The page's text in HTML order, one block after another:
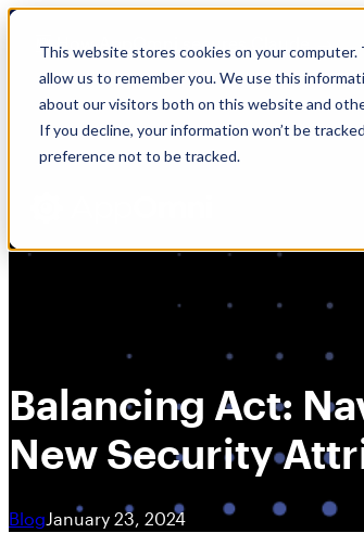
This website stores cookies on your
allow us to remember you. We use this
about our visitors both on this website and
If you decline, your information won’t be
preference not to be tracked.
Skip
content
🆕 How AppOmni secures Claude
Balancing Act:
New Security
BlogJanuary 23, 2024